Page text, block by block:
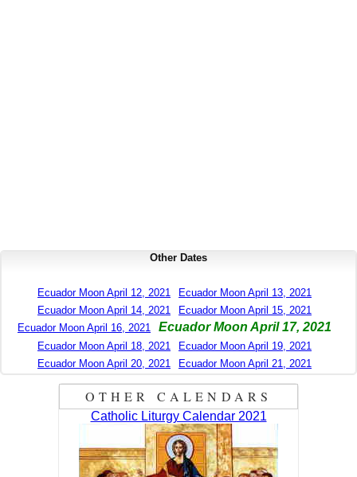
Other Dates
Ecuador Moon April 12, 2021
Ecuador Moon April 13, 2021
Ecuador Moon April 14, 2021
Ecuador Moon April 15, 2021
Ecuador Moon April 16, 2021
Ecuador Moon April 17, 2021
Ecuador Moon April 18, 2021
Ecuador Moon April 19, 2021
Ecuador Moon April 20, 2021
Ecuador Moon April 21, 2021
OTHER CALENDARS
Catholic Liturgy Calendar 2021